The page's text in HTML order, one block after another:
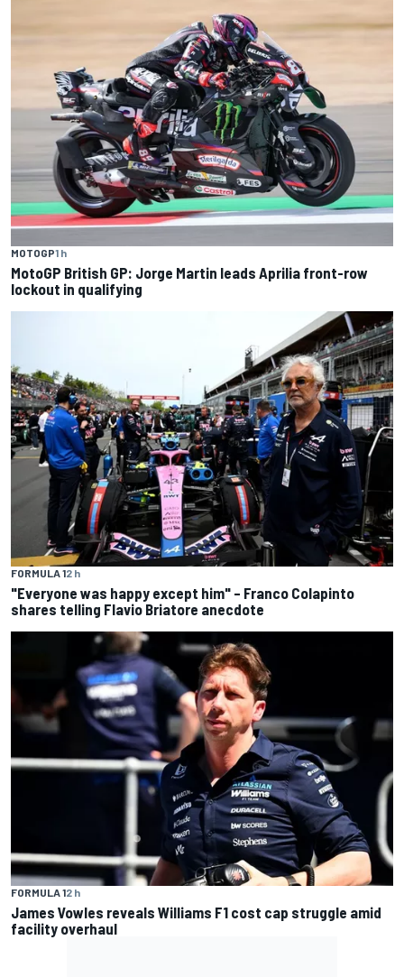
MOTOGP1 h
MotoGP British GP: Jorge Martin leads Aprilia front-row
lockout in qualifying
FORMULA 12 h
"Everyone was happy except him" – Franco Colapinto
shares telling Flavio Briatore anecdote
FORMULA 12 h
James Vowles reveals Williams F1 cost cap struggle amid
facility overhaul